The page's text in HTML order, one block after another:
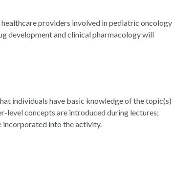
providers involved in pediatric oncology
development and clinical pharmacology will
individuals have basic knowledge of the topic(s)
level concepts are introduced during lectures;
incorporated into the activity.